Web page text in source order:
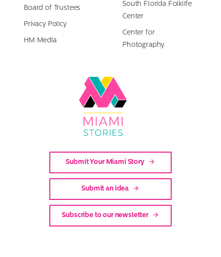
Board of Trustees
Privacy Policy
HM Media
South Florida Folklife
Center
Center for
Photography
Link
to
Miami
Stories
Submit Your Miami Story
Submit an Idea
Subscribe to our newsletter